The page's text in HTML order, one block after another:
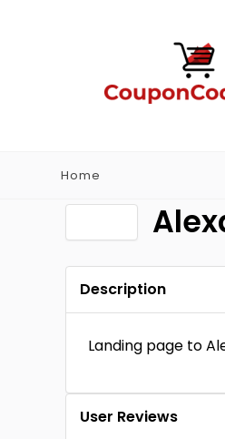
Home
Description
Landing page to
User Reviews